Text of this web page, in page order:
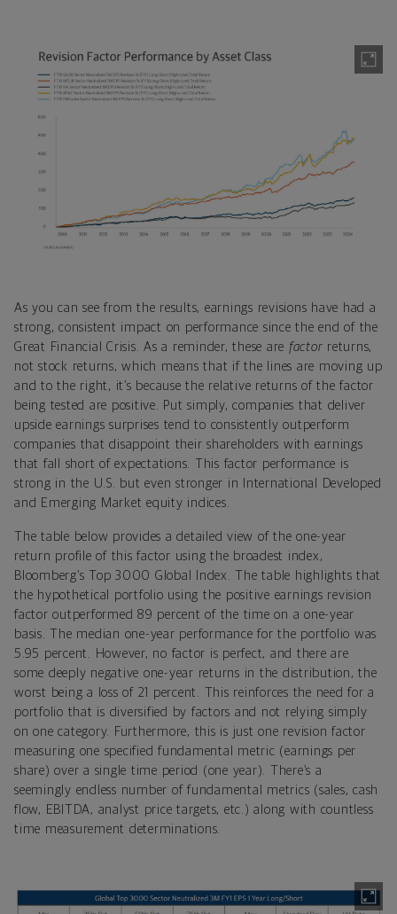
As you can see from the results, earnings revisions have had a
strong, consistent impact on performance since the end of the
Great Financial Crisis. As a reminder, these are factor returns,
not stock returns, which means that if the lines are moving up
and to the right, it’s because the relative returns of the factor
being tested are positive. Put simply, companies that deliver
upside earnings surprises tend to consistently outperform
companies that disappoint their shareholders with earnings
that fall short of expectations. This factor performance is
strong in the U.S. but even stronger in International Developed
and Emerging Market equity indices.
The table below provides a detailed view of the one-year
return profile of this factor using the broadest index,
Bloomberg’s Top 3000 Global Index. The table highlights that
the hypothetical portfolio using the positive earnings revision
factor outperformed 89 percent of the time on a one-year
basis. The median one-year performance for the portfolio was
5.95 percent. However, no factor is perfect, and there are
some deeply negative one-year returns in the distribution, the
worst being a loss of 21 percent. This reinforces the need for a
portfolio that is diversified by factors and not relying simply
on one category. Furthermore, this is just one revision factor
measuring one specified fundamental metric (earnings per
share) over a single time period (one year). There’s a
seemingly endless number of fundamental metrics (sales, cash
flow, EBITDA, analyst price targets, etc.) along with countless
time measurement determinations.